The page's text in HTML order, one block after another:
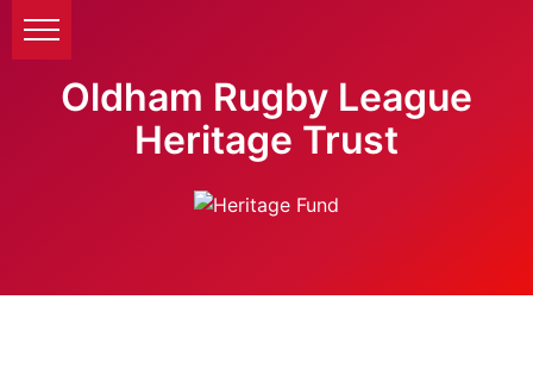
Oldham Rugby League
Heritage Trust